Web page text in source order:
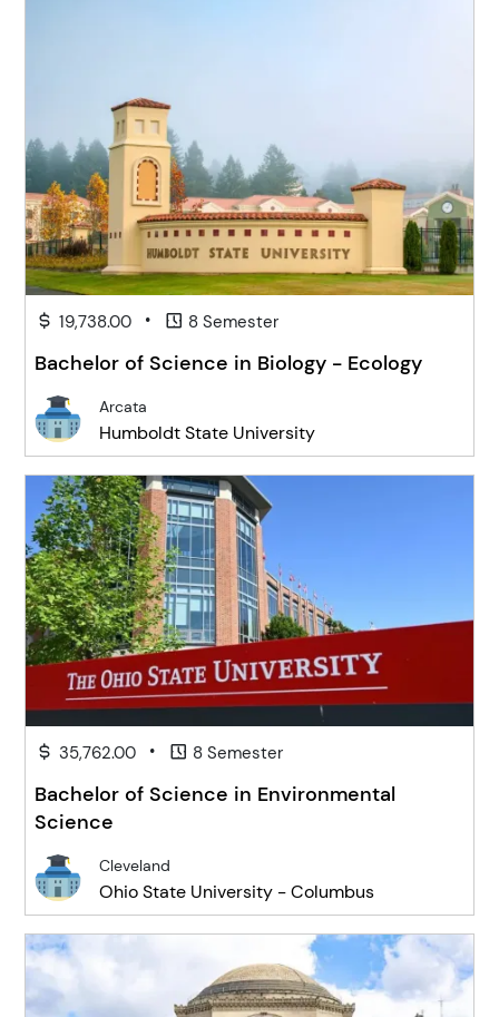
19,738.00 • 8 Semester
Bachelor of Science in Biology - Ecology
Arcata
Humboldt State University
35,762.00 • 8 Semester
Bachelor of Science in Environmental
Science
Cleveland
Ohio State University - Columbus